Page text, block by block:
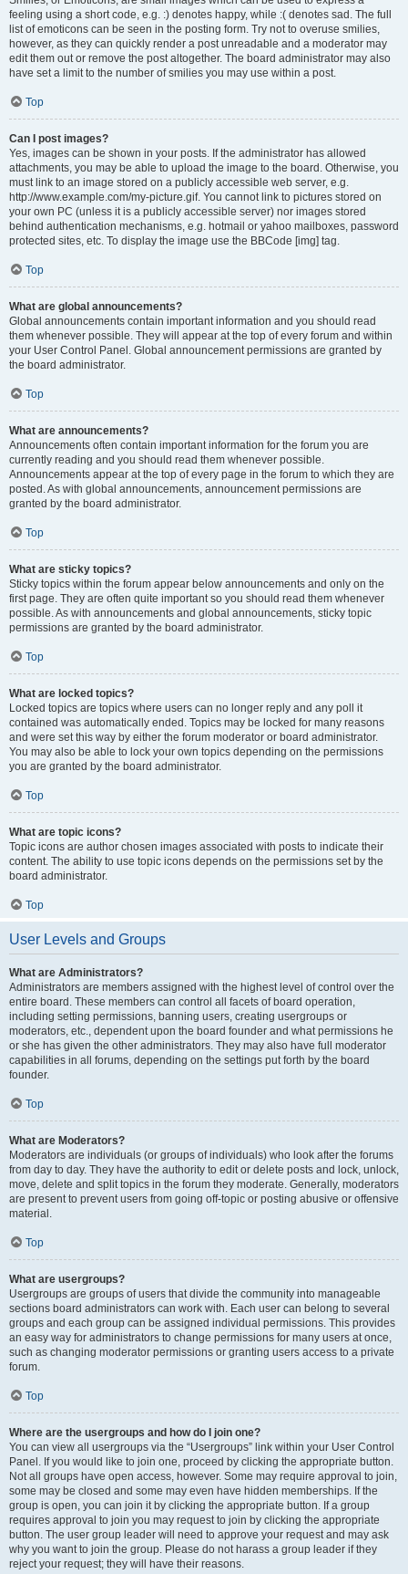
feeling using a short code, e.g. :) denotes happy, while :( denotes sad. The full
list of emoticons can be seen in the posting form. Try not to overuse smilies,
however, as they can quickly render a post unreadable and a moderator may
edit them out or remove the post altogether. The board administrator may also
have set a limit to the number of smilies you may use within a post.
Top
Can I post images?
Yes, images can be shown in your posts. If the administrator has allowed
attachments, you may be able to upload the image to the board. Otherwise, you
must link to an image stored on a publicly accessible web server, e.g.
http://www.example.com/my-picture.gif. You cannot link to pictures stored on
your own PC (unless it is a publicly accessible server) nor images stored
behind authentication mechanisms, e.g. hotmail or yahoo mailboxes, password
protected sites, etc. To display the image use the BBCode [img] tag.
Top
What are global announcements?
Global announcements contain important information and you should read
them whenever possible. They will appear at the top of every forum and within
your User Control Panel. Global announcement permissions are granted by
the board administrator.
Top
What are announcements?
Announcements often contain important information for the forum you are
currently reading and you should read them whenever possible.
Announcements appear at the top of every page in the forum to which they are
posted. As with global announcements, announcement permissions are
granted by the board administrator.
Top
What are sticky topics?
Sticky topics within the forum appear below announcements and only on the
first page. They are often quite important so you should read them whenever
possible. As with announcements and global announcements, sticky topic
permissions are granted by the board administrator.
Top
What are locked topics?
Locked topics are topics where users can no longer reply and any poll it
contained was automatically ended. Topics may be locked for many reasons
and were set this way by either the forum moderator or board administrator.
You may also be able to lock your own topics depending on the permissions
you are granted by the board administrator.
Top
What are topic icons?
Topic icons are author chosen images associated with posts to indicate their
content. The ability to use topic icons depends on the permissions set by the
board administrator.
Top
User Levels and Groups
What are Administrators?
Administrators are members assigned with the highest level of control over the
entire board. These members can control all facets of board operation,
including setting permissions, banning users, creating usergroups or
moderators, etc., dependent upon the board founder and what permissions he
or she has given the other administrators. They may also have full moderator
capabilities in all forums, depending on the settings put forth by the board
founder.
Top
What are Moderators?
Moderators are individuals (or groups of individuals) who look after the forums
from day to day. They have the authority to edit or delete posts and lock, unlock,
move, delete and split topics in the forum they moderate. Generally, moderators
are present to prevent users from going off-topic or posting abusive or offensive
material.
Top
What are usergroups?
Usergroups are groups of users that divide the community into manageable
sections board administrators can work with. Each user can belong to several
groups and each group can be assigned individual permissions. This provides
an easy way for administrators to change permissions for many users at once,
such as changing moderator permissions or granting users access to a private
forum.
Top
Where are the usergroups and how do I join one?
You can view all usergroups via the “Usergroups” link within your User Control
Panel. If you would like to join one, proceed by clicking the appropriate button.
Not all groups have open access, however. Some may require approval to join,
some may be closed and some may even have hidden memberships. If the
group is open, you can join it by clicking the appropriate button. If a group
requires approval to join you may request to join by clicking the appropriate
button. The user group leader will need to approve your request and may ask
why you want to join the group. Please do not harass a group leader if they
reject your request; they will have their reasons.